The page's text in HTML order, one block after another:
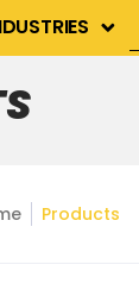
Products